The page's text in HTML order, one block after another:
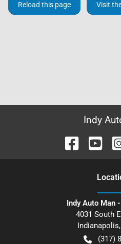
Reload this page Visit
Indy
Indy Auto Man
4031 South
Indianapolis,
(317)